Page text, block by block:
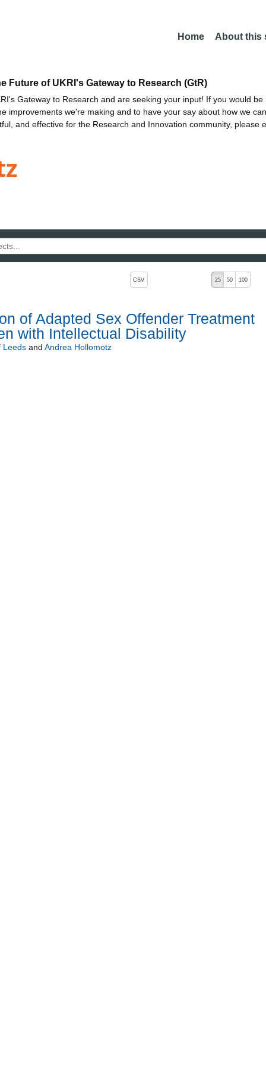
Home About this
Future of UKRI's Gateway to Research (GtR)
Gateway to Research and are seeking your input! If you would
improvements we're making and to have your say about how we
and effective for the Research and Innovation community, please
pressing the active button will toggle the sort order
CSV 25 50 100
of Adapted Sex Offender Treatment
with Intellectual Disability
Leedsand Andrea Hollomotz